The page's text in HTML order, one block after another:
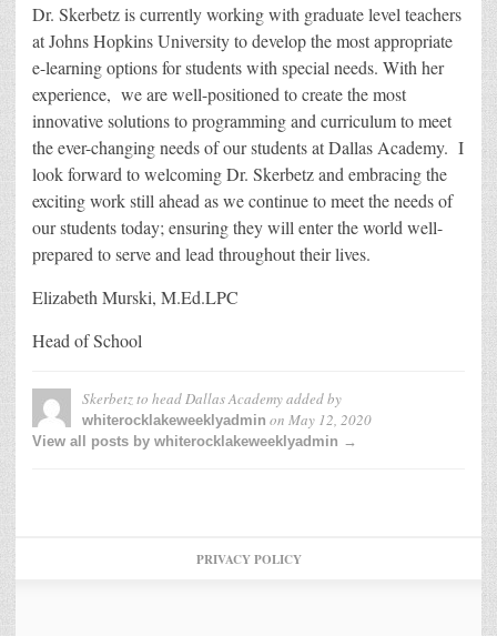
Dr. Skerbetz is currently working with graduate level teachers
at Johns Hopkins University to develop the most appropriate
e-learning options for students with special needs. With her
experience, we are well-positioned to create the most
innovative solutions to programming and curriculum to meet
the ever-changing needs of our students at Dallas Academy. I
look forward to welcoming Dr. Skerbetz and embracing the
exciting work still ahead as we continue to meet the needs of
our students today; ensuring they will enter the world well-
prepared to serve and lead throughout their lives.
Elizabeth Murski, M.Ed.LPC
Head of School
Skerbetz to head Dallas Academyadded by
whiterocklakeweeklyadmin on May 12, 2020
View all posts by whiterocklakeweeklyadmin →
PRIVACY POLICY